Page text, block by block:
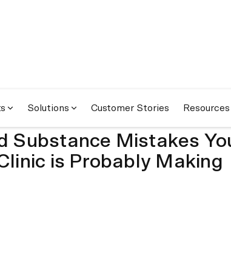
Solutions Customer Stories Resources
Substance Mistakes
is Probably Making